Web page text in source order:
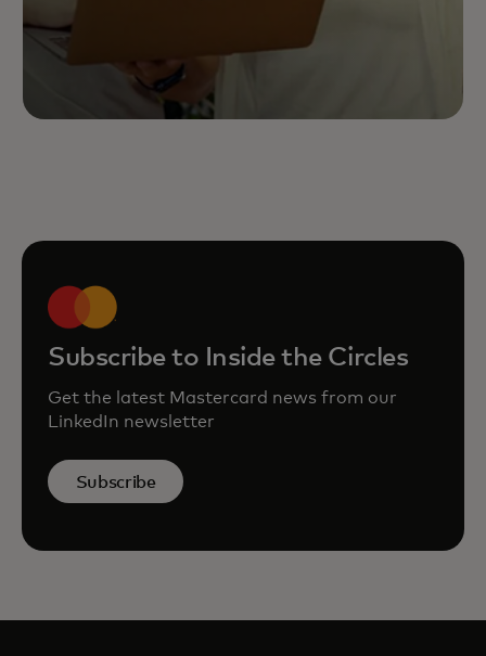
Subscribe to Inside the Circles
Get the latest Mastercard news from our
LinkedIn newsletter
Subscribe